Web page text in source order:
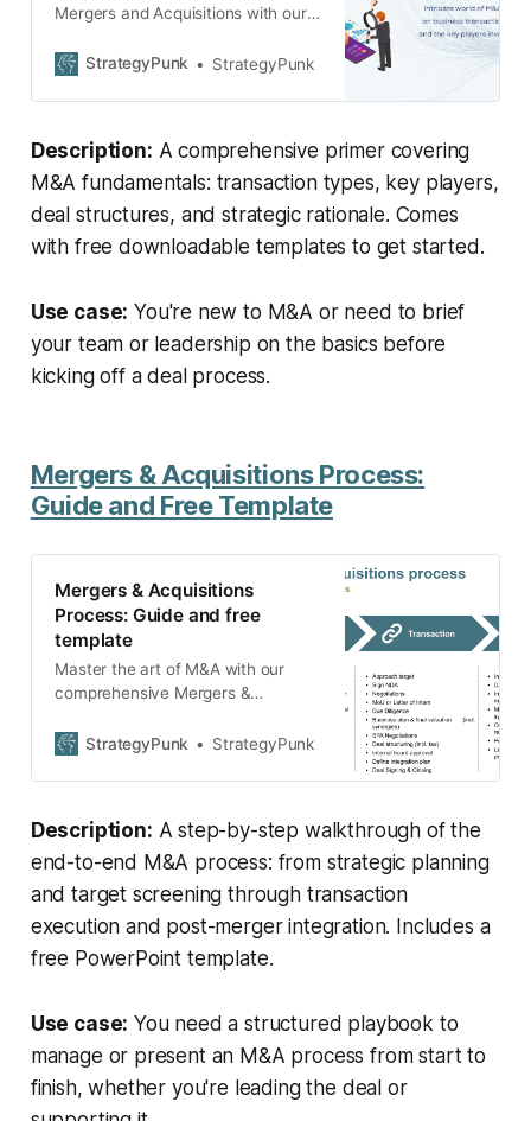
Mergers and Acquisitions with our
of transactions to key players, we
M&A, providing a crash course that
the world of business.
StrategyPunk StrategyPunk
Description: A comprehensive primer covering
M&A fundamentals: transaction types, key players,
deal structures, and strategic rationale. Comes
with free downloadable templates to get started.
Use case: You're new to M&A or need to brief
your team or leadership on the basics before
kicking off a deal process.
Mergers & Acquisitions Process:
Guide and Free Template
Mergers & Acquisitions
Process: Guide and free
template
Master the art of M&A with our
comprehensive Mergers &
into strategic planning, transaction
integration. Download our free
approach and ensure a seamless
merger or acquisition.
StrategyPunk StrategyPunk
Description: A step-by-step walkthrough of the
end-to-end M&A process: from strategic planning
and target screening through transaction
execution and post-merger integration. Includes a
free PowerPoint template.
Use case: You need a structured playbook to
manage or present an M&A process from start to
finish, whether you're leading the deal or